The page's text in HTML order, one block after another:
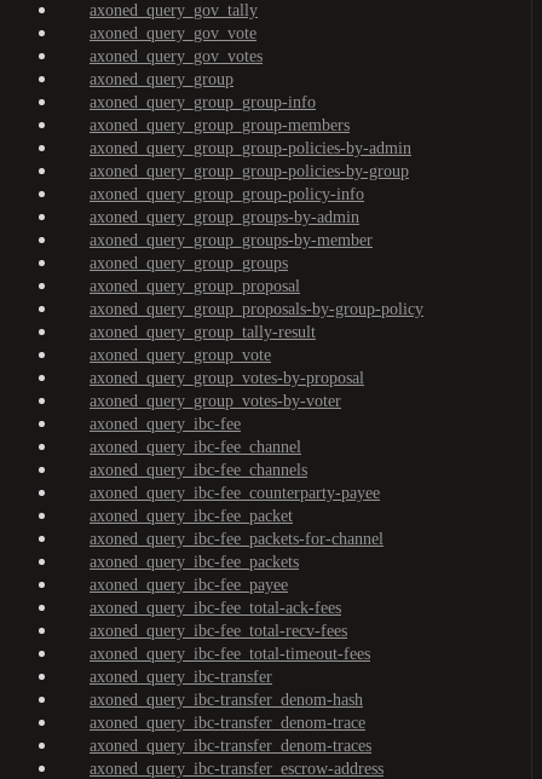
axoned_query_gov_tally
axoned_query_gov_vote
axoned_query_gov_votes
axoned_query_group
axoned_query_group_group-info
axoned_query_group_group-members
axoned_query_group_group-policies-by-admin
axoned_query_group_group-policies-by-group
axoned_query_group_group-policy-info
axoned_query_group_groups-by-admin
axoned_query_group_groups-by-member
axoned_query_group_groups
axoned_query_group_proposal
axoned_query_group_proposals-by-group-policy
axoned_query_group_tally-result
axoned_query_group_vote
axoned_query_group_votes-by-proposal
axoned_query_group_votes-by-voter
axoned_query_ibc-fee
axoned_query_ibc-fee_channel
axoned_query_ibc-fee_channels
axoned_query_ibc-fee_counterparty-payee
axoned_query_ibc-fee_packet
axoned_query_ibc-fee_packets-for-channel
axoned_query_ibc-fee_packets
axoned_query_ibc-fee_payee
axoned_query_ibc-fee_total-ack-fees
axoned_query_ibc-fee_total-recv-fees
axoned_query_ibc-fee_total-timeout-fees
axoned_query_ibc-transfer
axoned_query_ibc-transfer_denom-hash
axoned_query_ibc-transfer_denom-trace
axoned_query_ibc-transfer_denom-traces
axoned_query_ibc-transfer_escrow-address